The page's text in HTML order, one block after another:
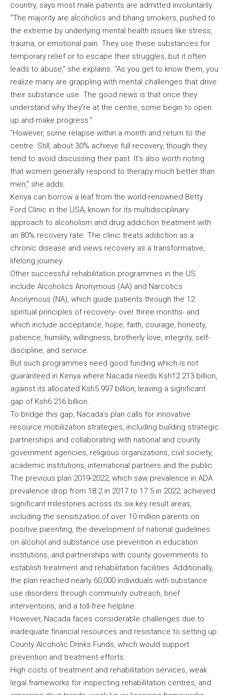
country, says most male patients are admitted involuntarily.
“The majority are alcoholics and bhang smokers, pushed to
the extreme by underlying mental health issues like stress,
trauma, or emotional pain. They use these substances for
temporary relief or to escape their struggles, but it often
leads to abuse,” she explains. “As you get to know them, you
realize many are grappling with mental challenges that drive
their substance use. The good news is that once they
understand why they’re at the centre, some begin to open
up and make progress.”
“However, some relapse within a month and return to the
centre. Still, about 30% achieve full recovery, though they
tend to avoid discussing their past. It’s also worth noting
that women generally respond to therapy much better than
men,” she adds.
Kenya can borrow a leaf from the world-renowned Betty
Ford Clinic in the USA, known for its multidisciplinary
approach to alcoholism and drug addiction treatment with
an 80% recovery rate. The clinic treats addiction as a
chronic disease and views recovery as a transformative,
lifelong journey.
Other successful rehabilitation programmes in the US
include Alcoholics Anonymous (AA) and Narcotics
Anonymous (NA), which guide patients through the 12
spiritual principles of recovery- over three months- and
which include acceptance, hope, faith, courage, honesty,
patience, humility, willingness, brotherly love, integrity, self-
discipline, and service.
But such programmes need good funding which is not
guaranteed in Kenya where Nacada needs Ksh12.213 billion,
against its allocated Ksh5.997 billion, leaving a significant
gap of Ksh6.216 billion.
To bridge this gap, Nacada’s plan calls for innovative
resource mobilization strategies, including building strategic
partnerships and collaborating with national and county
government agencies, religious organizations, civil society,
academic institutions, international partners and the public.
The previous plan 2019-2022, which saw prevalence in ADA
prevalence drop from 18.2 in 2017 to 17.5 in 2022, achieved
significant milestones across its six key result areas,
including the sensitization of over 10 million parents on
positive parenting, the development of national guidelines
on alcohol and substance use prevention in education
institutions, and partnerships with county governments to
establish treatment and rehabilitation facilities. Additionally,
the plan reached nearly 60,000 individuals with substance
use disorders through community outreach, brief
interventions, and a toll-free helpline.
However, Nacada faces considerable challenges due to
inadequate financial resources and resistance to setting up
County Alcoholic Drinks Funds, which would support
prevention and treatment efforts.
High costs of treatment and rehabilitation services, weak
legal frameworks for inspecting rehabilitation centres, and